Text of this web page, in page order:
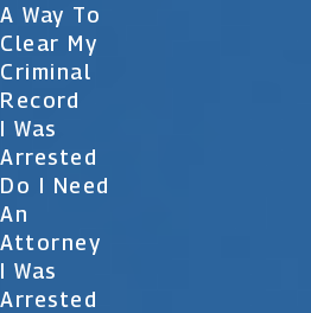
A Way To
Clear My
Criminal
Record
I Was
Arrested
Do I Need
An
Attorney
I Was
Arrested